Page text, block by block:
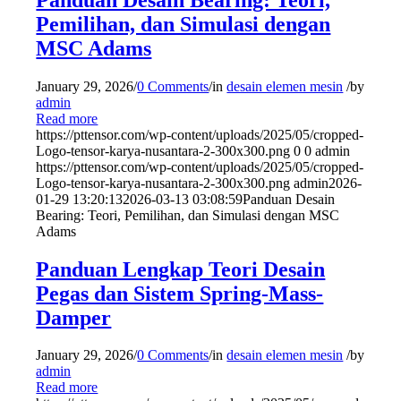
Pemilihan, dan Simulasi dengan
MSC Adams
January 29, 2026/0 Comments/indesain elemen mesin /by
admin
Read more
https://pttensor.com/wp-content/uploads/2025/05/cropped-
Logo-tensor-karya-nusantara-2-300x300.png 0 0 admin
https://pttensor.com/wp-content/uploads/2025/05/cropped-
Logo-tensor-karya-nusantara-2-300x300.png admin2026-
01-29 13:20:132026-03-13 03:08:59Panduan Desain
Bearing: Teori, Pemilihan, dan Simulasi dengan MSC
Adams
Panduan Lengkap Teori Desain
Pegas dan Sistem Spring-Mass-
Damper
January 29, 2026/0 Comments/indesain elemen mesin /by
admin
Read more